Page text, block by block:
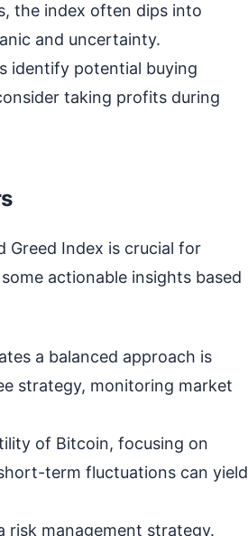
the index often dips into
and uncertainty.
identify potential buying
taking profits during
Greed Index is crucial for
actionable insights based
a balanced approach is
strategy, monitoring market
of Bitcoin, focusing on
term fluctuations can yield
risk management strategy.